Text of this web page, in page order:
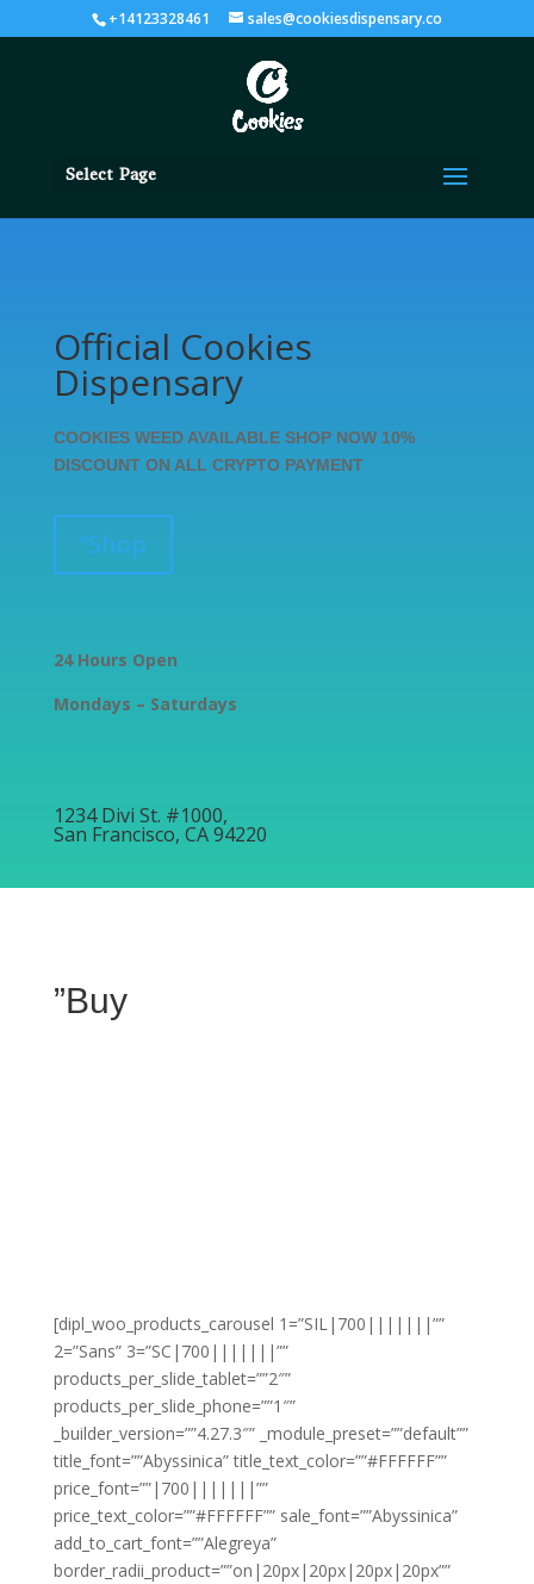
+14123328461 sales@cookiesdispensary.co
Select Page
Official Cookies
Dispensary
COOKIES WEED AVAILABLE SHOP NOW 10%
DISCOUNT ON ALL CRYPTO PAYMENT
”Shop
24 Hours Open
Mondays – Saturdays
1234 Divi St. #1000,
San Francisco, CA 94220
”Buy
[dipl_woo_products_carousel 1=”SIL|700|||||||””
2=”Sans” 3=”SC|700|||||||””
products_per_slide_tablet=””2″”
products_per_slide_phone=””1″”
_builder_version=””4.27.3″” _module_preset=””default””
title_font=””Abyssinica” title_text_color=””#FFFFFF””
price_font=””|700|||||||””
price_text_color=””#FFFFFF”” sale_font=””Abyssinica”
add_to_cart_font=””Alegreya”
border_radii_product=””on|20px|20px|20px|20px””